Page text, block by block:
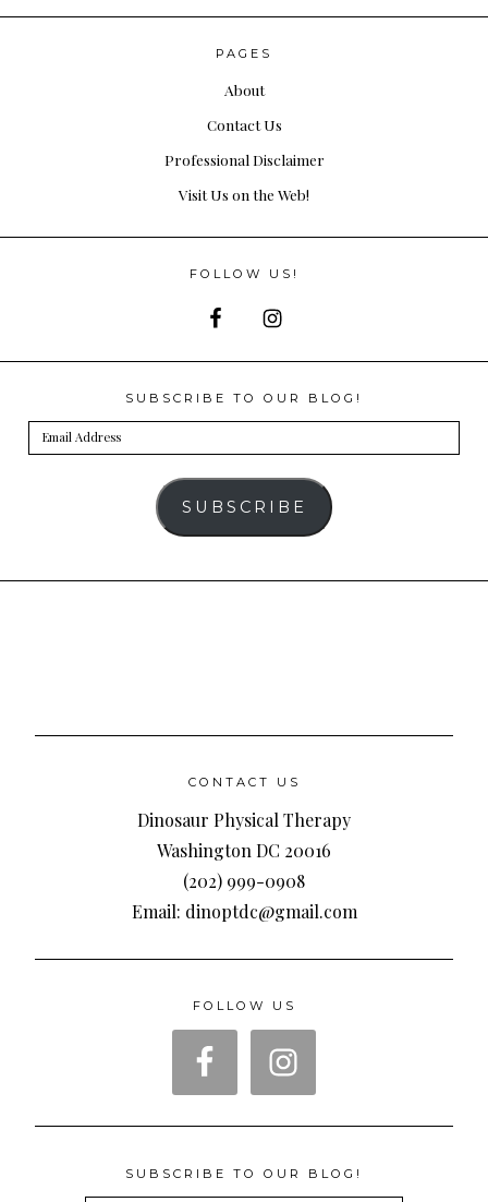
PAGES
About
Contact Us
Professional Disclaimer
Visit Us on the Web!
FOLLOW US!
SUBSCRIBE TO OUR BLOG!
Email
Address
SUBSCRIBE
CONTACT US
Dinosaur Physical Therapy
Washington DC 20016
(202) 999-0908
Email: dinoptdc@gmail.com
FOLLOW US
SUBSCRIBE TO OUR BLOG!